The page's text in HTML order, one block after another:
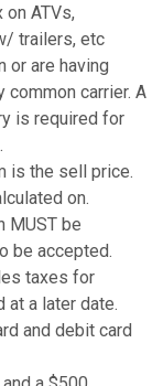
ATVs,
trailers, etc
or are having
carrier. A
is required for
is the sell price.
on.
MUST be
be accepted.
taxes for
at a later date.
and debit card